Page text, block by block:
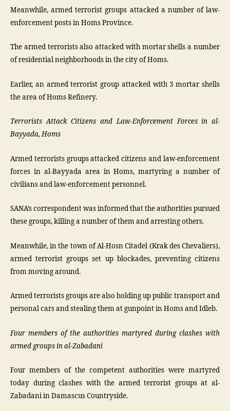
Meanwhile, armed terrorist groups attacked a number of law-
enforcement posts in Homs Province.
The armed terrorists also attacked with mortar shells a number
of residential neighborhoods in the city of Homs.
Earlier, an armed terrorist group attacked with 3 mortar shells
the area of Homs Refinery.
Terrorists Attack Citizens and Law-Enforcement Forces in al-
Bayyada, Homs
Armed terrorists groups attacked citizens and law-enforcement
forces in al-Bayyada area in Homs, martyring a number of
civilians and law-enforcement personnel.
SANA’s correspondent was informed that the authorities pursued
these groups, killing a number of them and arresting others.
Meanwhile, in the town of Al-Hosn Citadel (Krak des Chevaliers),
armed terrorist groups set up blockades, preventing citizens
from moving around.
Armed terrorists groups are also holding up public transport and
personal cars and stealing them at gunpoint in Homs and Idleb.
Four members of the authorities martyred during clashes with
armed groups in al-Zabadani
Four members of the competent authorities were martyred
today during clashes with the armed terrorist groups at al-
Zabadani in Damascus Countryside.